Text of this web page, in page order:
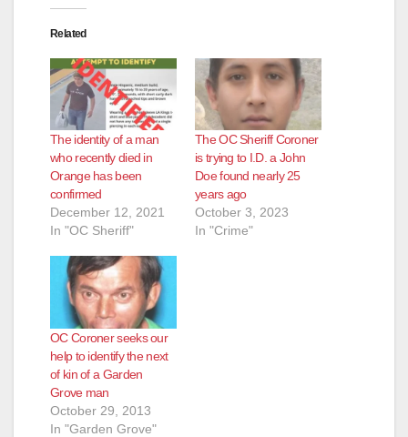
o
Related
The identity of a man
who recently died in
Orange has been
confirmed
December 12, 2021
In "OC Sheriff"
The OC Sheriff Coroner
is trying to I.D. a John
Doe found nearly 25
years ago
October 3, 2023
In "Crime"
OC Coroner seeks our
help to identify the next
of kin of a Garden
Grove man
October 29, 2013
In "Garden Grove"